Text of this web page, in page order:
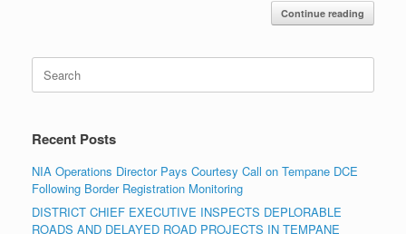
Continue reading
for:
Recent Posts
NIA Operations Director Pays Courtesy Call on Tempane DCE
Following Border Registration Monitoring
DISTRICT CHIEF EXECUTIVE INSPECTS DEPLORABLE
ROADS AND DELAYED ROAD PROJECTS IN TEMPANE